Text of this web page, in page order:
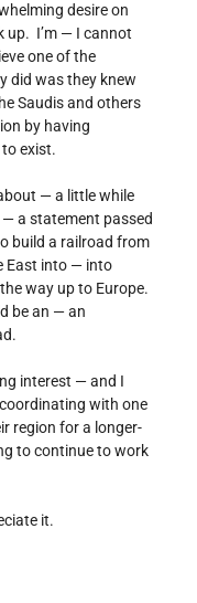
desire on
up. I’m — I cannot
one of the
did was they knew
Saudis and others
by having
exist.
— a little while
a statement passed
build a railroad from
East into — into
way up to Europe.
be an — an
interest — and I
with one
region for a longer-
to continue to work
it.